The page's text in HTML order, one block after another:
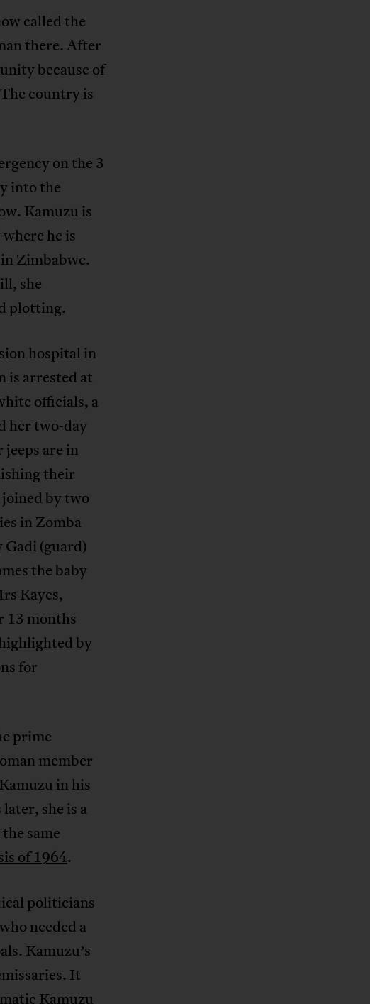
called the
there. After
because of
country is
on the 3
into the
Kamuzu is
he is
Zimbabwe.
she
plotting.
hospital in
is arrested at
officials, a
her two-day
are in
their
joined by two
in Zomba
Gadi (guard)
the baby
Kayes,
13 months
by
for
prime
member
in his
she is a
same
of 1964.
politicians
who needed a
Kamuzu’s
It
Kamuzu